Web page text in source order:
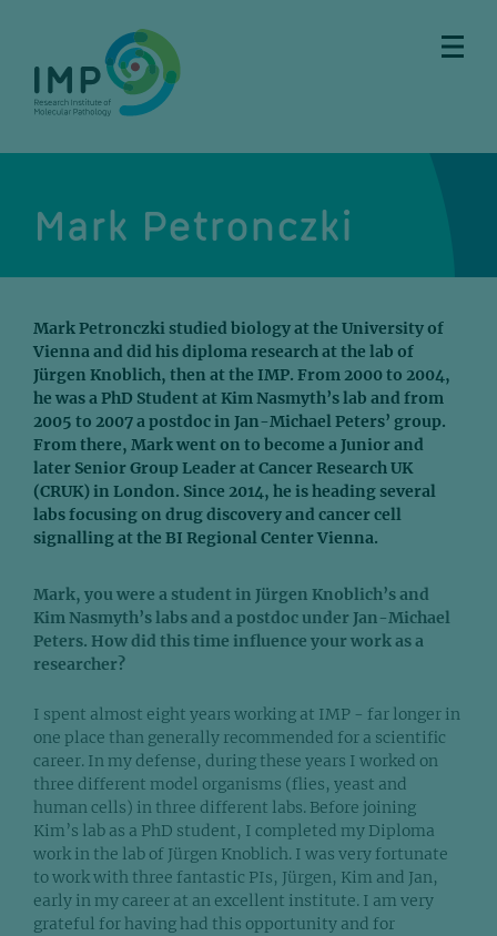
content
Mark Petronczki
Mark Petronczki studied biology at the University of
Vienna and did his diploma research at the lab of
Jürgen Knoblich, then at the IMP. From 2000 to 2004,
he was a PhD Student at Kim Nasmyth’s lab and from
2005 to 2007 a postdoc in Jan-Michael Peters’ group.
From there, Mark went on to become a Junior and
later Senior Group Leader at Cancer Research UK
(CRUK) in London. Since 2014, he is heading several
labs focusing on drug discovery and cancer cell
signalling at the BI Regional Center Vienna.
Mark, you were a student in Jürgen Knoblich’s and
Kim Nasmyth’s labs and a postdoc under Jan-Michael
Peters. How did this time influence your work as a
researcher?
I spent almost eight years working at IMP - far longer in
one place than generally recommended for a scientific
career. In my defense, during these years I worked on
three different model organisms (flies, yeast and
human cells) in three different labs. Before joining
Kim’s lab as a PhD student, I completed my Diploma
work in the lab of Jürgen Knoblich. I was very fortunate
to work with three fantastic PIs, Jürgen, Kim and Jan,
early in my career at an excellent institute. I am very
grateful for having had this opportunity and for